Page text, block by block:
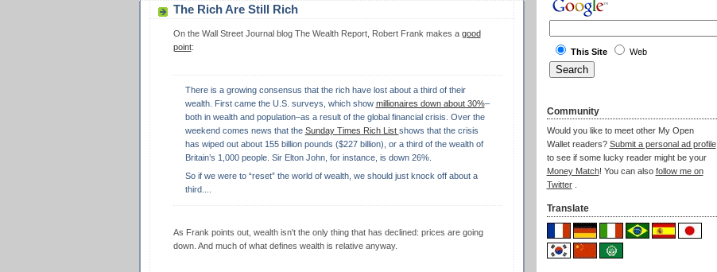
The Rich Are Still Rich
On the Wall Street Journal blog The Wealth Report, Robert Frank makes a good
point:
There is a growing consensus that the rich have lost about a third of their
wealth. First came the U.S. surveys, which show millionaires down about 30%–
both in wealth and population–as a result of the global financial crisis. Over the
weekend comes news that the Sunday Times Rich List shows that the crisis
has wiped out about 155 billion pounds ($227 billion), or a third of the wealth of
Britain’s 1,000 people. Sir Elton John, for instance, is down 26%.
So if we were to “reset” the world of wealth, we should just knock off about a
third....
As Frank points out, wealth isn't the only thing that has declined: prices are going
down. And much of what defines wealth is relative anyway.
This Site Web
Community
Would you like to meet other My Open
Wallet readers? Submit a personal ad profile
to see if some lucky reader might be your
Money Match! You can also follow me on
Twitter.
Translate